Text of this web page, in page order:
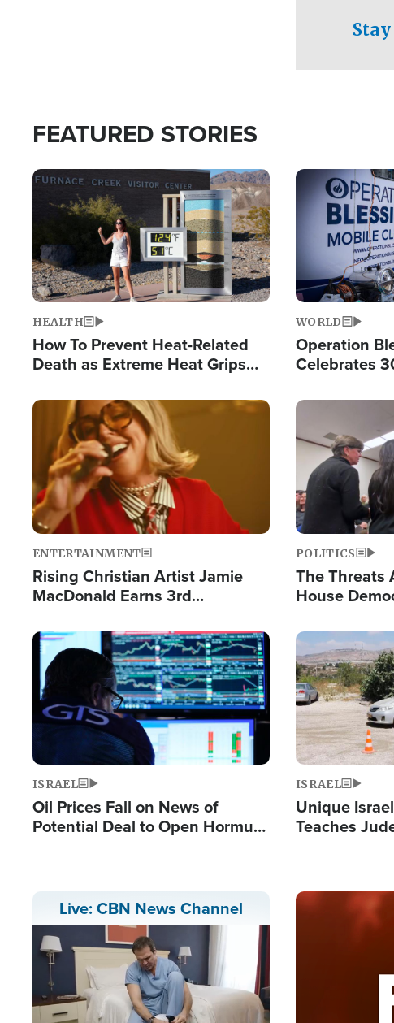
FEATURED STORIES
Image
HEALTH
How To Prevent Heat-Related
Death as Extreme Heat Grips
Image
WORLD
Operation
Celebrates
Image
ENTERTAINMENT
Rising Christian Artist Jamie
MacDonald Earns 3rd
Single This Year
Image
POLITICS
The Threats
House
Image
ISRAEL
Oil Prices Fall on News of
Potential Deal to Open Hormuz,
Image
ISRAEL
Unique
Teaches
Live: CBN News Channel Image